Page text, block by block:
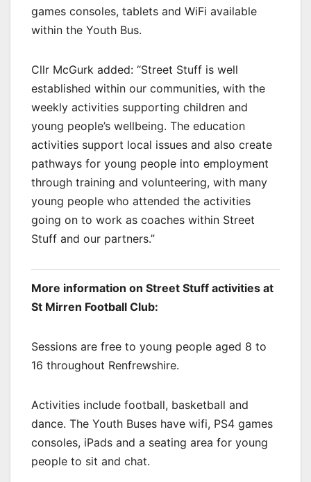
games consoles, tablets and WiFi available
within the Youth Bus.
Cllr McGurk added: “Street Stuff is well
established within our communities, with the
weekly activities supporting children and
young people’s wellbeing. The education
activities support local issues and also create
pathways for young people into employment
through training and volunteering, with many
young people who attended the activities
going on to work as coaches within Street
Stuff and our partners.”
More information on Street Stuff activities at
St Mirren Football Club:
Sessions are free to young people aged 8 to
16 throughout Renfrewshire.
Activities include football, basketball and
dance. The Youth Buses have wifi, PS4 games
consoles, iPads and a seating area for young
people to sit and chat.